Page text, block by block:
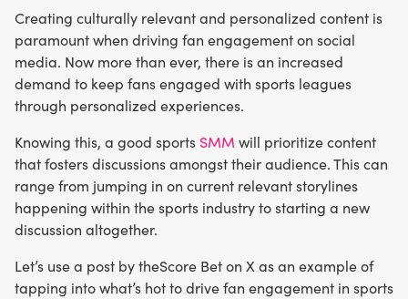
Creating culturally relevant and personalized content is
paramount when driving fan engagement on social
media. Now more than ever, there is an increased
demand to keep fans engaged with sports leagues
through personalized experiences.
Knowing this, a good sports SMM will prioritize content
that fosters discussions amongst their audience. This can
range from jumping in on current relevant storylines
happening within the sports industry to starting a new
discussion altogether.
Let’s use a post by theScore Bet on X as an example of
tapping into what’s hot to drive fan engagement in sports